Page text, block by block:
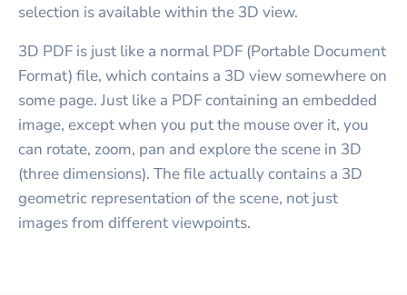
selection is available within the 3D view.
3D PDF is just like a normal PDF (Portable Document
Format) file, which contains a 3D view somewhere on
some page. Just like a PDF containing an embedded
image, except when you put the mouse over it, you
can rotate, zoom, pan and explore the scene in 3D
(three dimensions). The file actually contains a 3D
geometric representation of the scene, not just
images from different viewpoints.